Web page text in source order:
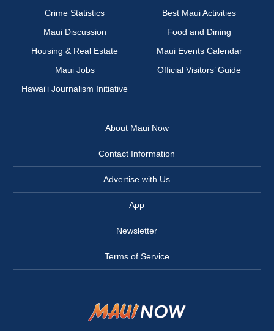
Crime Statistics
Best Maui Activities
Maui Discussion
Food and Dining
Housing & Real Estate
Maui Events Calendar
Maui Jobs
Official Visitors’ Guide
Hawai‘i Journalism Initiative
About Maui Now
Contact Information
Advertise with Us
App
Newsletter
Terms of Service